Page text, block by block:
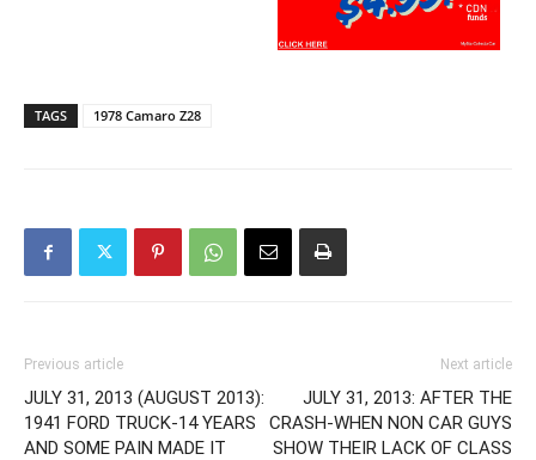
TAGS 1978 Camaro Z28
Previous article
JULY 31, 2013 (AUGUST 2013):
1941 FORD TRUCK-14 YEARS
AND SOME PAIN MADE IT
Next article
JULY 31, 2013: AFTER THE
CRASH-WHEN NON CAR GUYS
SHOW THEIR LACK OF CLASS